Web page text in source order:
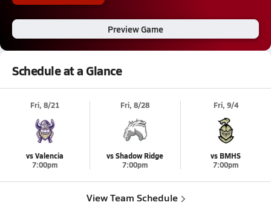
Preview Game
Schedule at a Glance
Fri, 8/21
vs Valencia
7:00pm
Fri, 8/28
vs Shadow Ridge
7:00pm
Fri, 9/4
vs BMHS
7:00pm
View Team Schedule